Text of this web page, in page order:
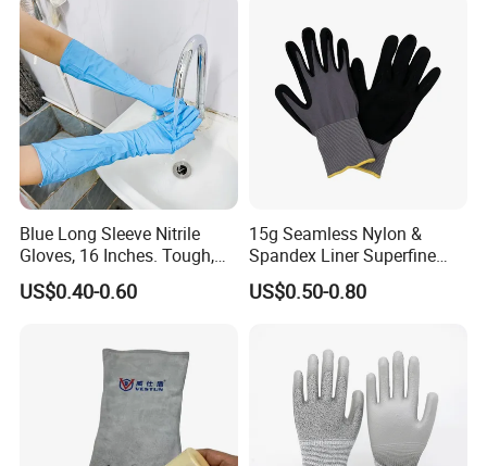
Blue Long Sleeve Nitrile
Gloves, 16 Inches. Tough,
Chemical Proof. Long Cuffs.
for Aquaculture, Food
US$0.40-0.60
15g Seamless Nylon &
Spandex Liner Superfine
Foam Nitrile Glove
US$0.50-0.80